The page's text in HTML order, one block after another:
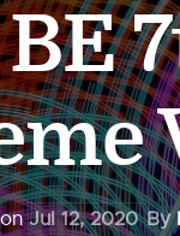
Jul 12, 2020 By